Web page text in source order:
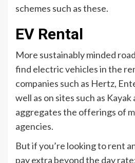
schemes such as these.
EV Rental
More sustainably minded
find electric vehicles in the
companies such as Hertz,
well as on sites such as
aggregates the offerings of
agencies.
But if you’re looking to rent
pay extra beyond the day